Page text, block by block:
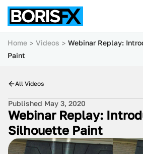
Home Videos
Webinar Replay:
Paint
All Videos
Published May 3, 2020
Webinar Replay:
Silhouette Paint